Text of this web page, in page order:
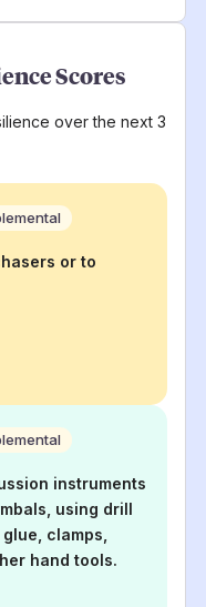
Scores
over the next 3
or to
instruments
using drill
clamps,
hand tools.